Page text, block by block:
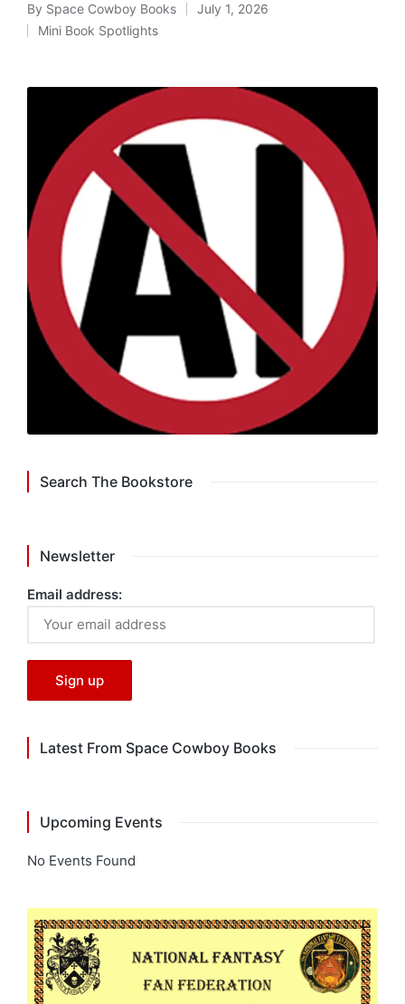
Posted
by
By Space Cowboy Books July 1, 2026
Posted
Mini Book Spotlights
Search The Bookstore
Newsletter
Email address:
Latest From Space Cowboy Books
Upcoming Events
No Events Found